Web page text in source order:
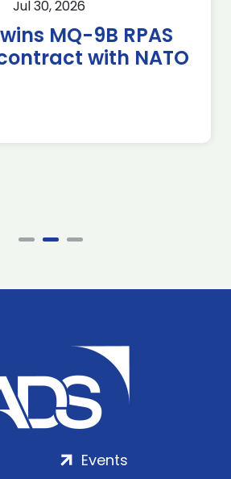
Jul 30, 2026
MQ-9B RPAS
with NATO
Events